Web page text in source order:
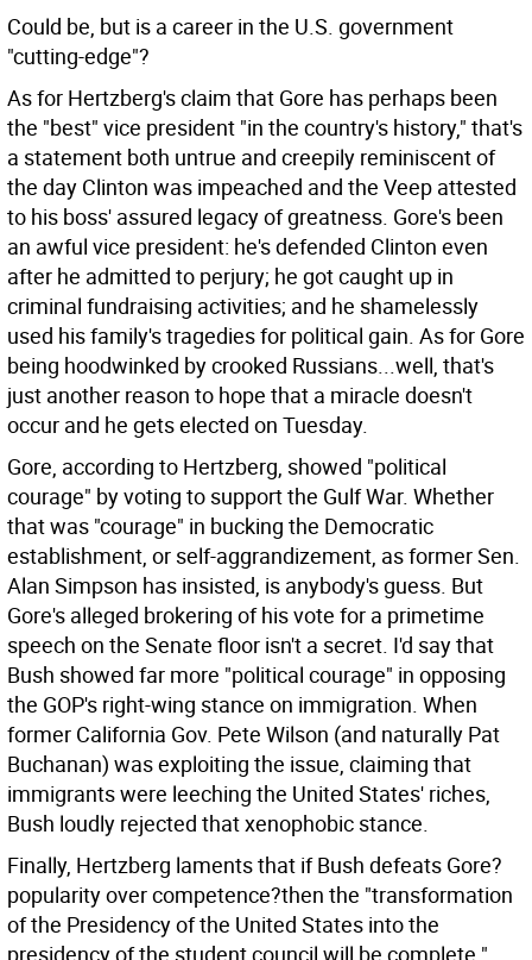
Could be, but is a career in the U.S. government
"cutting-edge"?
As for Hertzberg's claim that Gore has perhaps been
the "best" vice president "in the country's history," that's
a statement both untrue and creepily reminiscent of
the day Clinton was impeached and the Veep attested
to his boss' assured legacy of greatness. Gore's been
an awful vice president: he's defended Clinton even
after he admitted to perjury; he got caught up in
criminal fundraising activities; and he shamelessly
used his family's tragedies for political gain. As for Gore
being hoodwinked by crooked Russians...well, that's
just another reason to hope that a miracle doesn't
occur and he gets elected on Tuesday.
Gore, according to Hertzberg, showed "political
courage" by voting to support the Gulf War. Whether
that was "courage" in bucking the Democratic
establishment, or self-aggrandizement, as former Sen.
Alan Simpson has insisted, is anybody's guess. But
Gore's alleged brokering of his vote for a primetime
speech on the Senate floor isn't a secret. I'd say that
Bush showed far more "political courage" in opposing
the GOP's right-wing stance on immigration. When
former California Gov. Pete Wilson (and naturally Pat
Buchanan) was exploiting the issue, claiming that
immigrants were leeching the United States' riches,
Bush loudly rejected that xenophobic stance.
Finally, Hertzberg laments that if Bush defeats Gore?
popularity over competence?then the "transformation
of the Presidency of the United States into the
presidency of the student council will be complete."